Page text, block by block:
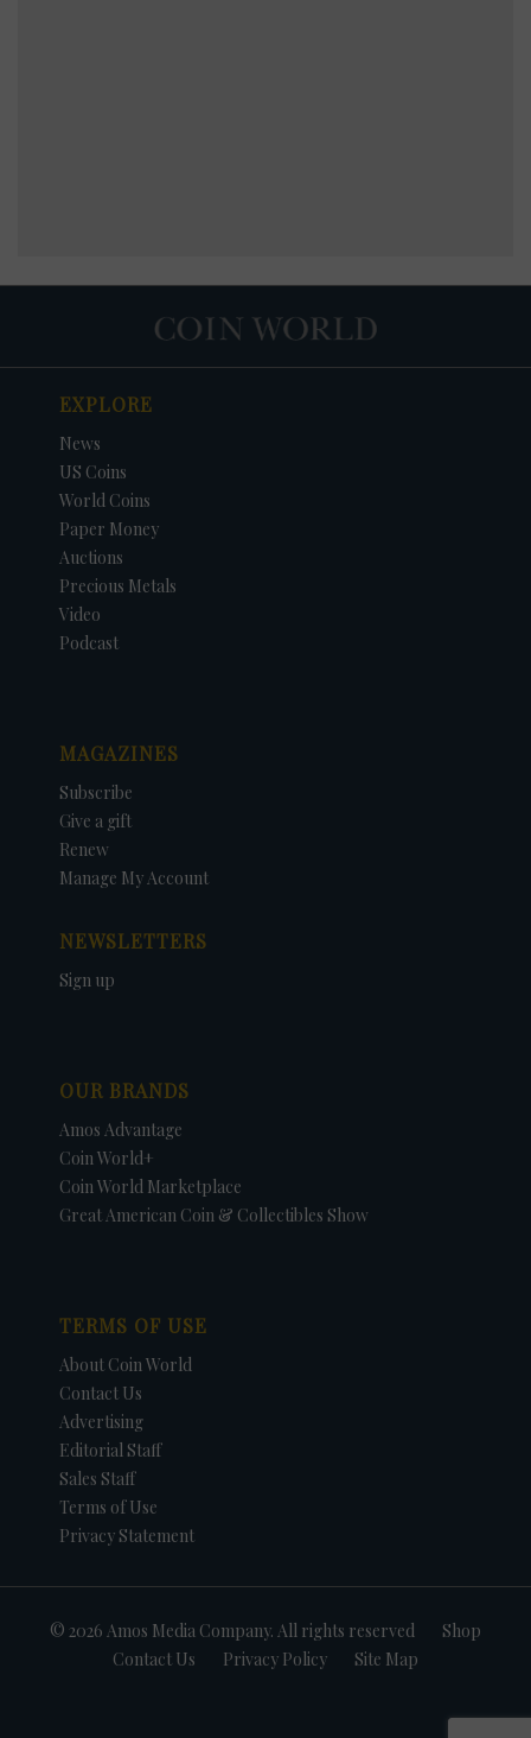
EXPLORE
News
US Coins
World Coins
Paper Money
Auctions
Precious Metals
Video
Podcast
MAGAZINES
Subscribe
Give a gift
Renew
Manage My Account
NEWSLETTERS
Sign up
OUR BRANDS
Amos Advantage
Coin World+
Coin World Marketplace
Great American Coin & Collectibles Show
TERMS OF USE
About Coin World
Contact Us
Advertising
Editorial Staff
Sales Staff
Terms of Use
Privacy Statement
© 2026 Amos Media Company. All rights reserved
Shop
Contact Us
Privacy Policy Site Map